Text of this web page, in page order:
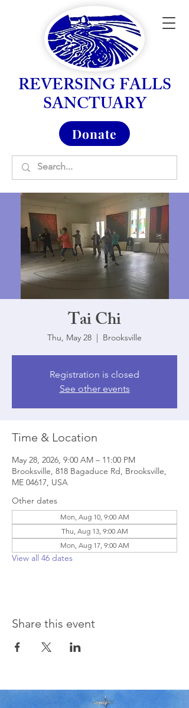
REVERSING FALLS
SANCTUARY
Donate
Tai Chi
Thu, May 28
  |
Brooksville
Registration is closed
See other events
Time & Location
May 28, 2026, 9:00 AM – 11:00 PM
Brooksville, 818 Bagaduce Rd, Brooksville,
ME 04617, USA
Other dates
Mon, Aug 10, 9:00 AM
Thu, Aug 13, 9:00 AM
Mon, Aug 17, 9:00 AM
View all 46 dates
Share this event